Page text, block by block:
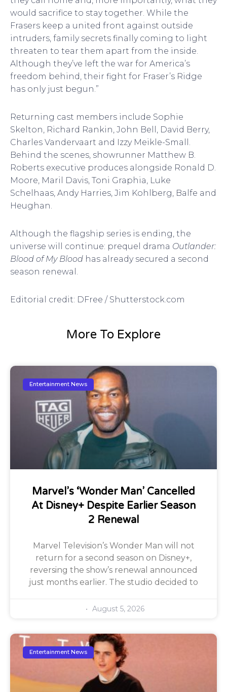
would sacrifice to stay together. While the
Frasers keep a united front against outside
intruders, family secrets finally coming to light
threaten to tear them apart from the inside.
Although they’ve left the war for America’s
freedom behind, their fight for Fraser’s Ridge
has only just begun.”
Returning cast members include Sophie
Skelton, Richard Rankin, John Bell, David Berry,
Charles Vandervaart and Izzy Meikle-Small.
Behind the scenes, showrunner Matthew B.
Roberts executive produces alongside Ronald D.
Moore, Maril Davis, Toni Graphia, Luke
Schelhaas, Andy Harries, Jim Kohlberg, Balfe and
Heughan.
Although the flagship series is ending, the
universe will continue: prequel drama Outlander:
Blood of My Blood has already secured a second
season renewal.
Editorial credit: DFree / Shutterstock.com
More To Explore
Entertainment News
Marvel’s ‘Wonder Man’ Cancelled
At Disney+ Despite Earlier Season
2 Renewal
Marvel Television’s Wonder Man will not
return for a second season on Disney+,
reversing the show’s renewal announced
just months earlier. The studio decided to
August 5, 2026
Entertainment News